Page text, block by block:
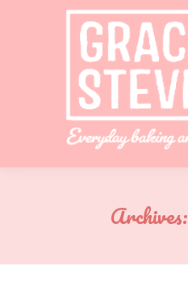
Archives: